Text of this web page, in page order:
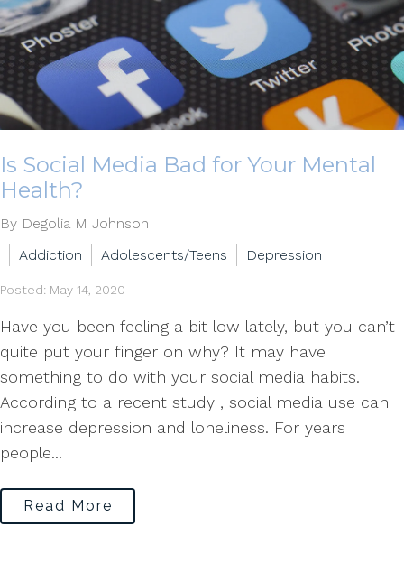
Is Social Media Bad for Your Mental
Health?
By Degolia M Johnson
Addiction
Adolescents/Teens Depression
Posted: May 14, 2020
Have you been feeling a bit low lately, but you can’t
quite put your finger on why? It may have
something to do with your social media habits.
According to a recent study , social media use can
increase depression and loneliness. For years
people...
Read More